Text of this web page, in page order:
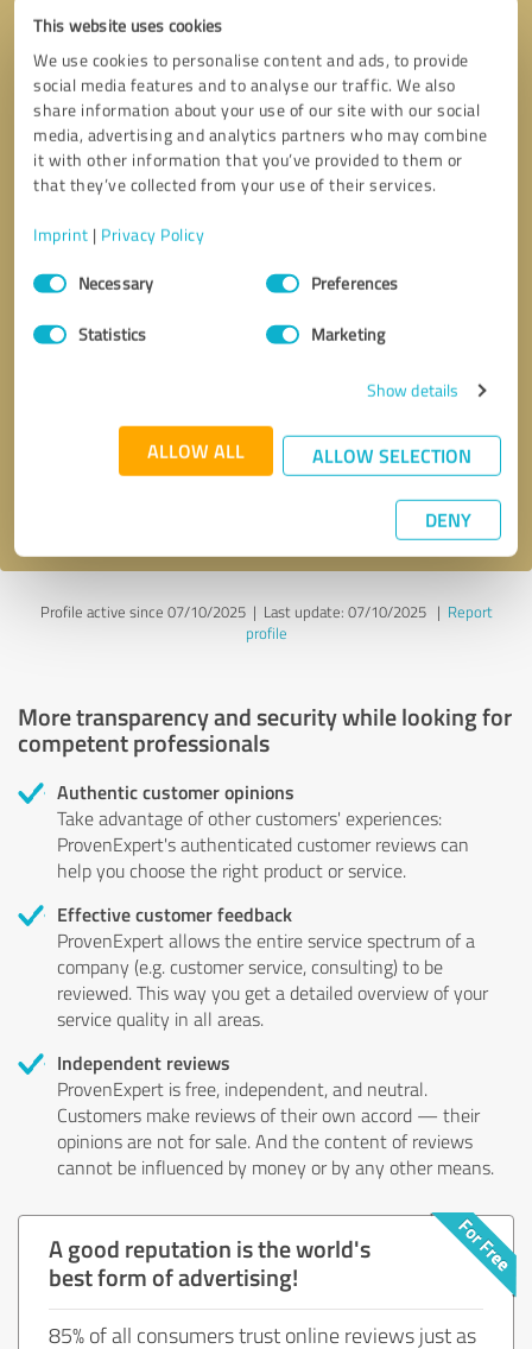
This website uses cookies
We use cookies to personalise content and ads, to provide
social media features and to analyse our traffic. We also
share information about your use of our site with our social
media, advertising and analytics partners who may combine
it with other information that you’ve provided to them or
that they’ve collected from your use of their services.
Imprint | Privacy Policy
Consent
SelectionNecessary Preferences
Statistics Marketing
Show details
ALLOW ALL ALLOW SELECTION
DENY
* required fields
Send message
Profile active since 07/10/2025 | Last update: 07/10/2025| Report
profile
More transparency and security while looking for
competent professionals
Authentic customer opinions
Take advantage of other customers' experiences:
ProvenExpert's authenticated customer reviews can
help you choose the right product or service.
Effective customer feedback
ProvenExpert allows the entire service spectrum of a
company (e.g. customer service, consulting) to be
reviewed. This way you get a detailed overview of your
service quality in all areas.
Independent reviews
ProvenExpert is free, independent, and neutral.
Customers make reviews of their own accord — their
opinions are not for sale. And the content of reviews
cannot be influenced by money or by any other means.
A good reputation is the world's
best form of advertising!
85% of all consumers trust online reviews just as